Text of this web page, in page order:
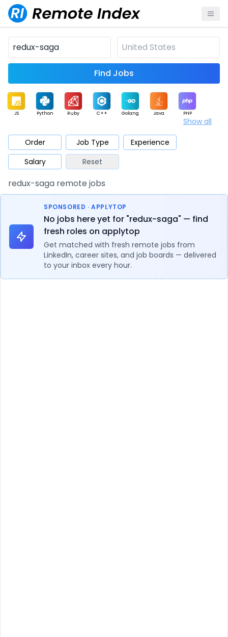
Find Jobs
JS Python Ruby C++ Golang Java PHP
Mobile Cloud
Database QA Security
Architect Product Marketing Support
Show all
Order Job Type
Experience
Salary
Reset
redux-saga remote jobs
SPONSORED · APPLYTOP
No jobs here yet for "redux-saga" — find
fresh roles on applytop
Get matched with fresh remote jobs from
LinkedIn, career sites, and job boards — delivered
to your inbox every hour.